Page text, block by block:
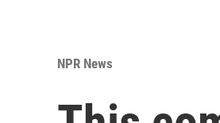
NPR News